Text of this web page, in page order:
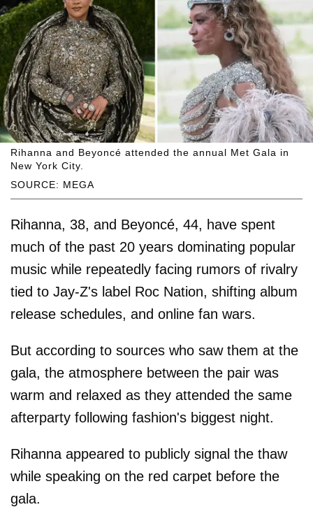
SOURCE: MEGA
Rihanna and Beyoncé attended the annual Met Gala in
New York City.
Rihanna, 38, and Beyoncé, 44, have spent
much of the past 20 years dominating popular
music while repeatedly facing rumors of rivalry
tied to Jay-Z's label Roc Nation, shifting album
release schedules, and online fan wars.
But according to sources who saw them at the
gala, the atmosphere between the pair was
warm and relaxed as they attended the same
afterparty following fashion's biggest night.
Rihanna appeared to publicly signal the thaw
while speaking on the red carpet before the
gala.